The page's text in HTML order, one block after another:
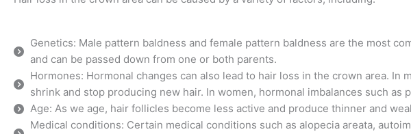
Genetics: Male pattern baldness and female pattern baldness are the most
and can be passed down from one or both parents.
Hormones: Hormonal changes can also lead to hair loss in the crown area.
shrink and stop producing new hair. In women, hormonal imbalances such
Age: As we age, hair follicles become less active and produce thinner and
Medical conditions: Certain medical conditions such as alopecia areata,